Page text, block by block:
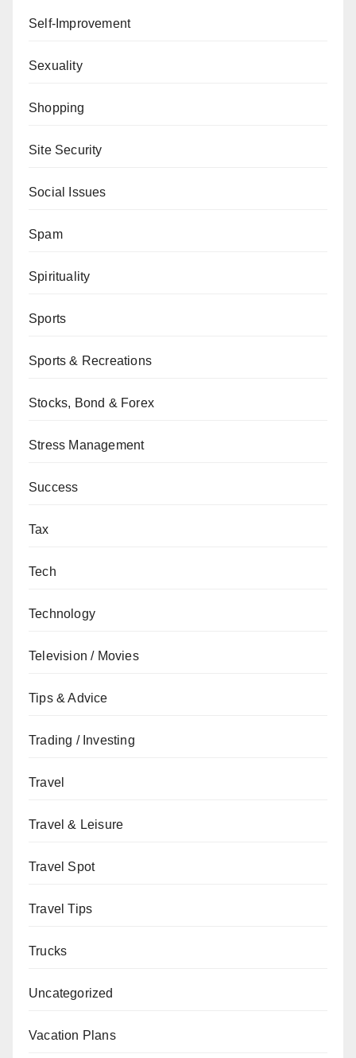
Self-Improvement
Sexuality
Shopping
Site Security
Social Issues
Spam
Spirituality
Sports
Sports & Recreations
Stocks, Bond & Forex
Stress Management
Success
Tax
Tech
Technology
Television / Movies
Tips & Advice
Trading / Investing
Travel
Travel & Leisure
Travel Spot
Travel Tips
Trucks
Uncategorized
Vacation Plans